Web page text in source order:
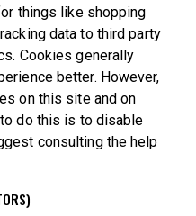
things like shopping
data to third party
Cookies generally
better. However,
on this site and on
do this is to disable
consulting the help